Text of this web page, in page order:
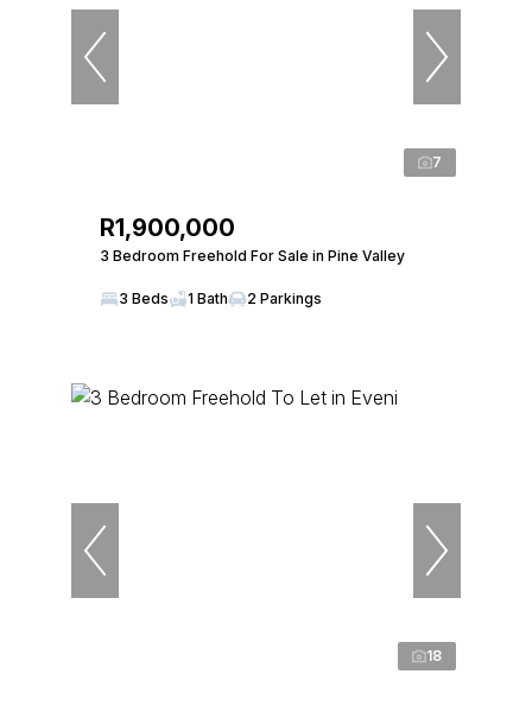
7
R1,900,000
3 Bedroom Freehold For Sale in Pine Valley
3 Beds 1 Bath 2 Parkings
18